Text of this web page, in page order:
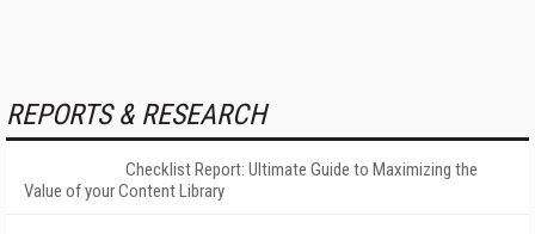
REPORTS & RESEARCH
Checklist Report: Ultimate Guide to Maximizing the
Value of your Content Library